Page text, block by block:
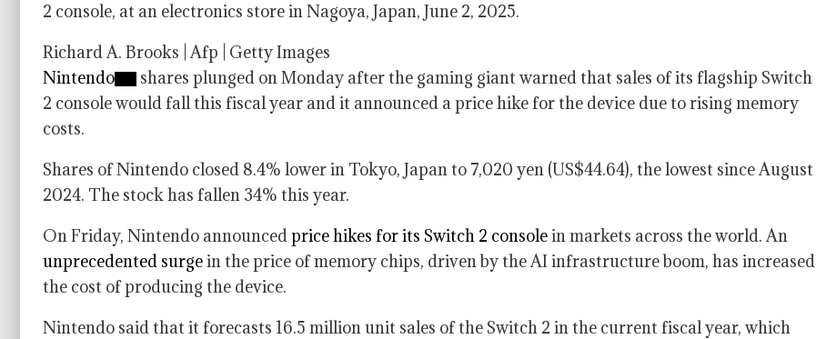
2 console, at an electronics store in Nagoya, Japan, June 2, 2025.
Richard A. Brooks | Afp | Getty Images
Nintendo
shares plunged on Monday after the gaming giant warned that sales of its flagship Switch
2 console would fall this fiscal year and it announced a price hike for the device due to rising memory
costs.
Shares of Nintendo closed 8.4% lower in Tokyo, Japan to 7,020 yen (US$44.64), the lowest since August
2024. The stock has fallen 34% this year.
On Friday, Nintendo announcedprice hikes for its Switch 2 consolein markets across the world. An
unprecedented surgein the price of memory chips, driven by the AI infrastructure boom, has increased
the cost of producing the device.
Nintendo said that it forecasts 16.5 million unit sales of the Switch 2 in the current fiscal year, which